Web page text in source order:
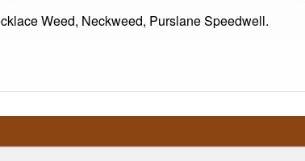
Weed, Neckweed, Purslane Speedwell.